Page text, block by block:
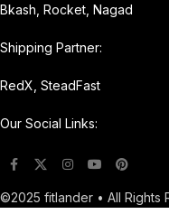
Bkash, Rocket, Nagad
Shipping Partner:
RedX, SteadFast
Our Social Links:
©2025 fitlander • All